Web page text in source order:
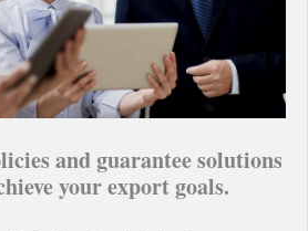
and guarantee solutions
your export goals.